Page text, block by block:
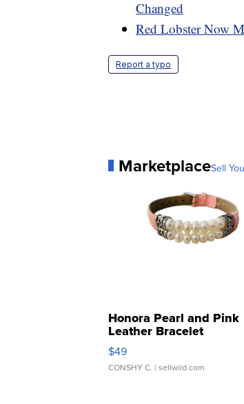
Changed
Red Lobster Now
Report a typo
MarketplaceSell
Honora Pearl and Pink
Leather Bracelet
Adjustable Buckle Clo...
$49
CONSHY C. | sellwild.com